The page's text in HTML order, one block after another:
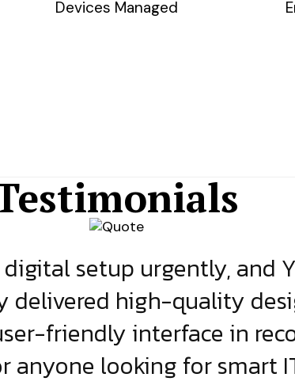
Devices Managed
setup urgently, and
delivered high-quality
friendly interface in
anyone looking for smart